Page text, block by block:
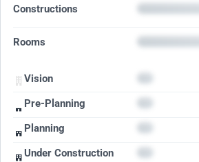
Constructions
Rooms
Vision
Pre-Planning
Planning
Under Construction